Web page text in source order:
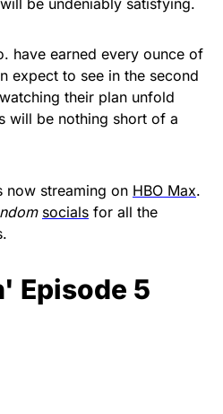
have earned every ounce of
expect to see in the second
their plan unfold
will be nothing short of a
streaming on HBO Max.
socials for all the
Episode 5